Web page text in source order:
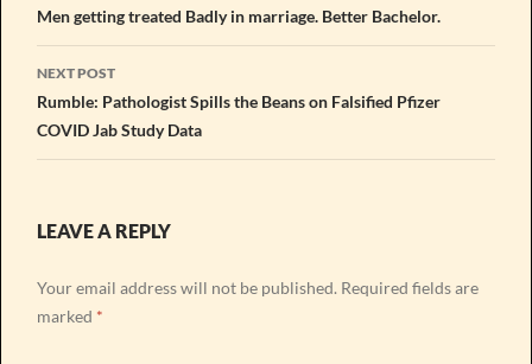
navigation
Men getting treated Badly in marriage. Better Bachelor.
NEXT POST
Rumble: Pathologist Spills the Beans on Falsified Pfizer
COVID Jab Study Data
LEAVE A REPLY
Your email address will not be published. Required fields are
marked *